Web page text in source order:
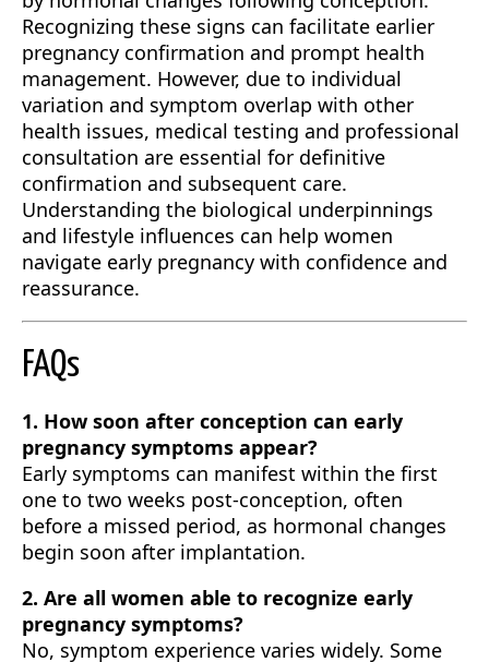
Recognizing these signs can facilitate earlier
pregnancy confirmation and prompt health
management. However, due to individual
variation and symptom overlap with other
health issues, medical testing and professional
consultation are essential for definitive
confirmation and subsequent care.
Understanding the biological underpinnings
and lifestyle influences can help women
navigate early pregnancy with confidence and
reassurance.
FAQs
1. How soon after conception can early
pregnancy symptoms appear?
Early symptoms can manifest within the first
one to two weeks post-conception, often
before a missed period, as hormonal changes
begin soon after implantation.
2. Are all women able to recognize early
pregnancy symptoms?
No, symptom experience varies widely. Some